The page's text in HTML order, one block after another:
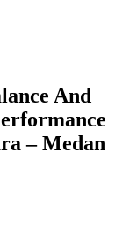
And
– Medan